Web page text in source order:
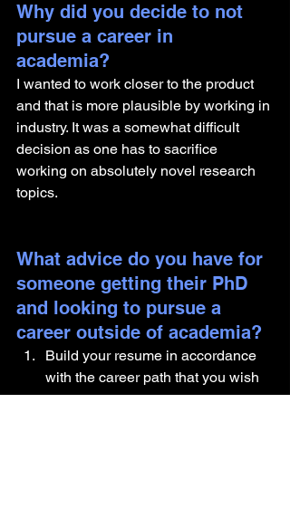
Why did you decide to not
pursue a career in
academia?
I wanted to work closer to the product
and that is more plausible by working in
industry. It was a somewhat difficult
decision as one has to sacrifice
working on absolutely novel research
topics.
What advice do you have for
someone getting their PhD
and looking to pursue a
career outside of academia?
Build your resume in accordance
with the career path that you wish
to pursue.